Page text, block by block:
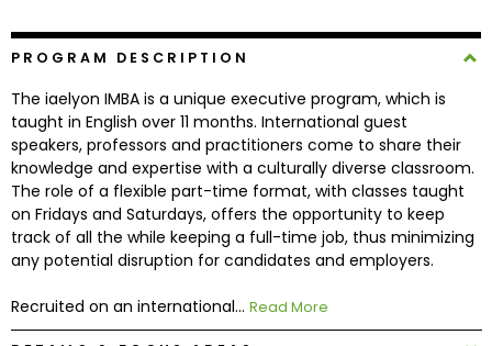
&
Careers
Explore
Programs
Connect
Schools
PROGRAM DESCRIPTION
The iaelyon IMBA is a unique executive program, which is
taught in English over 11 months. International guest
speakers, professors and practitioners come to share their
knowledge and expertise with a culturally diverse classroom.
The role of a flexible part-time format, with classes taught
on Fridays and Saturdays, offers the opportunity to keep
track of all the while keeping a full-time job, thus minimizing
any potential disruption for candidates and employers.
Recruited on an international... Read More